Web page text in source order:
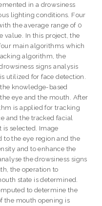
in a drowsiness
lighting conditions. Four
the average range of 0
value. In this project, the
main algorithms which
algorithm, the
signs analysis
utilized for face detection.
knowledge-based
eye and the mouth. After
is applied for tracking
and the tracked facial
is selected. Image
to the eye region and the
and to enhance the
the drowsiness signs
the operation to
state is determined.
to determine the
the mouth opening is